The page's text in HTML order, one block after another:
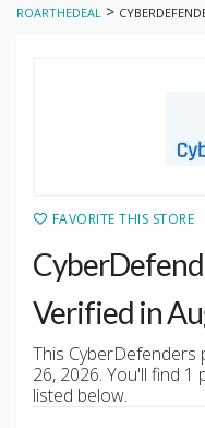
ROARTHEDEAL >
FAVORITE THIS STORE
Verified in
This CyberDefenders
26, 2026. You'll find
listed below.